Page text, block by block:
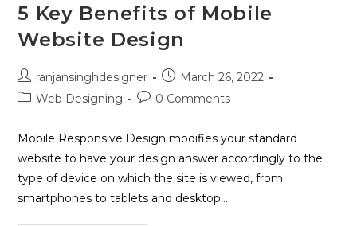
5 Key Benefits of Mobile
Website Design
ranjansinghdesigner
March 26, 2022
Web Designing
0 Comments
Mobile Responsive Design modifies your standard
website to have your design answer accordingly to the
type of device on which the site is viewed, from
smartphones to tablets and desktop…